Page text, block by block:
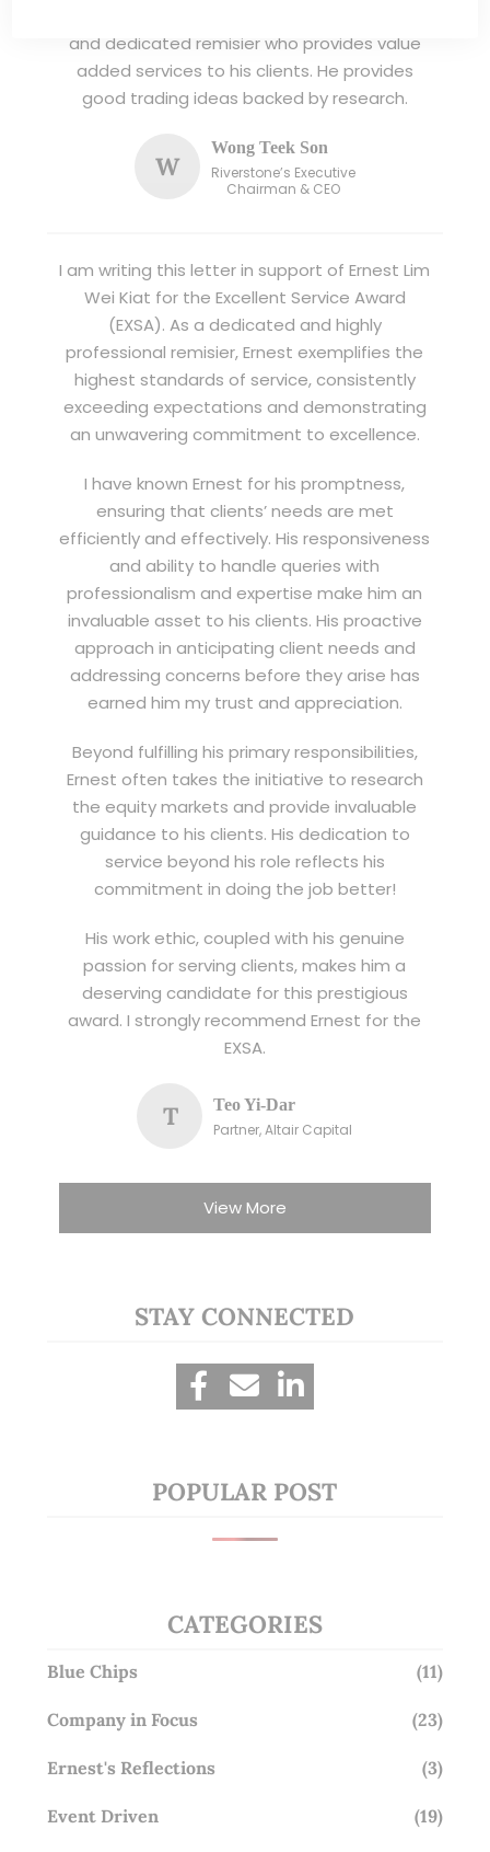
and dedicated remisier who provides value
added services to his clients. He provides
good trading ideas backed by research.
W
Wong Teek Son
Riverstone’s Executive
Chairman & CEO
I am writing this letter in support of Ernest Lim
Wei Kiat for the Excellent Service Award
(EXSA). As a dedicated and highly
professional remisier, Ernest exemplifies the
highest standards of service, consistently
exceeding expectations and demonstrating
an unwavering commitment to excellence.
I have known Ernest for his promptness,
ensuring that clients’ needs are met
efficiently and effectively. His responsiveness
and ability to handle queries with
professionalism and expertise make him an
invaluable asset to his clients. His proactive
approach in anticipating client needs and
addressing concerns before they arise has
earned him my trust and appreciation.
Beyond fulfilling his primary responsibilities,
Ernest often takes the initiative to research
the equity markets and provide invaluable
guidance to his clients. His dedication to
service beyond his role reflects his
commitment in doing the job better!
His work ethic, coupled with his genuine
passion for serving clients, makes him a
deserving candidate for this prestigious
award. I strongly recommend Ernest for the
EXSA.
T
Teo Yi-Dar
Partner, Altair Capital
View More
STAY CONNECTED
POPULAR POST
CATEGORIES
Blue Chips (11)
Company in Focus (23)
Ernest's Reflections (3)
Event Driven (19)